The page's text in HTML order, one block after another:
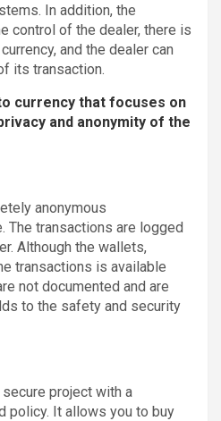
In addition, the
control of the dealer, there is
and the dealer can
its transaction.
currency that focuses on
and anonymity of the
anonymous
The transactions are logged
Although the wallets,
transactions is available
not documented and are
to the safety and security
project with a
policy. It allows you to buy